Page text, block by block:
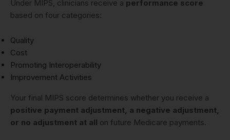
Under MIPS, clinicians receive a performance score
based on four categories:
Quality
Cost
Promoting Interoperability
Improvement Activities
Your final MIPS score determines whether you receive a
positive payment adjustment, a negative adjustment,
or no adjustment at all on future Medicare payments.